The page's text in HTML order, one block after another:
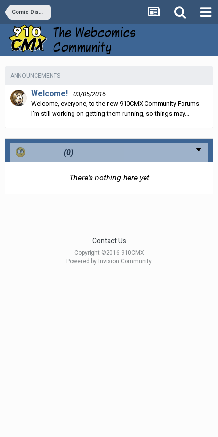
Comic Discussion
ANNOUNCEMENTS
Welcome!
03/05/2016
Welcome, everyone, to the new 910CMX Community Forums.
I'm still working on getting them running, so things may...
(0)
There's nothing here yet
Contact Us
Copyright ©2016 910CMX
Powered by Invision Community